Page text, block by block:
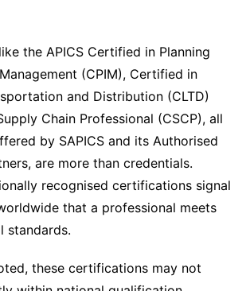
the APICS Certified in Planning
(CPIM), Certified in
and Distribution (CLTD)
Chain Professional (CSCP), all
by SAPICS and its Authorised
are more than credentials.
recognised certifications signal
that a professional meets
standards.
these certifications may not